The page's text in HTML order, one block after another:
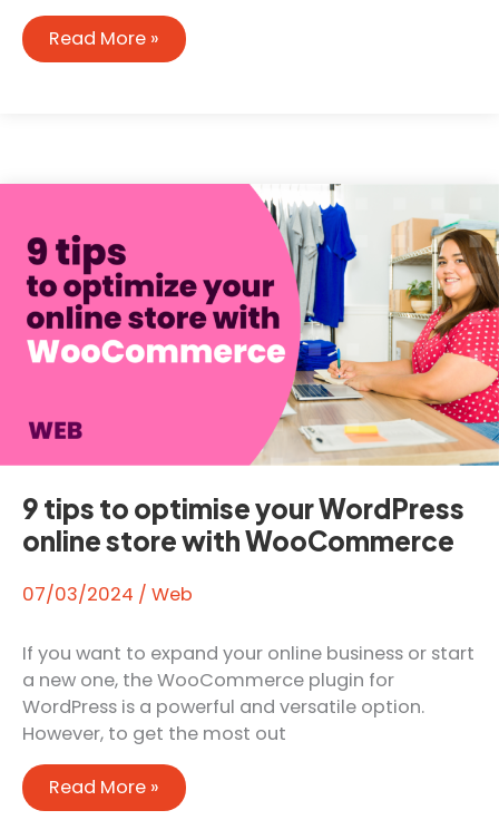
The
benefits
multiple
WooCommerce
shops
Read More »
9 tips to optimise your WordPress
online store with WooCommerce
07/03/2024 / Web
If you want to expand your online business or start
a new one, the WooCommerce plugin for
WordPress is a powerful and versatile option.
However, to get the most out
9
tips
Read More »